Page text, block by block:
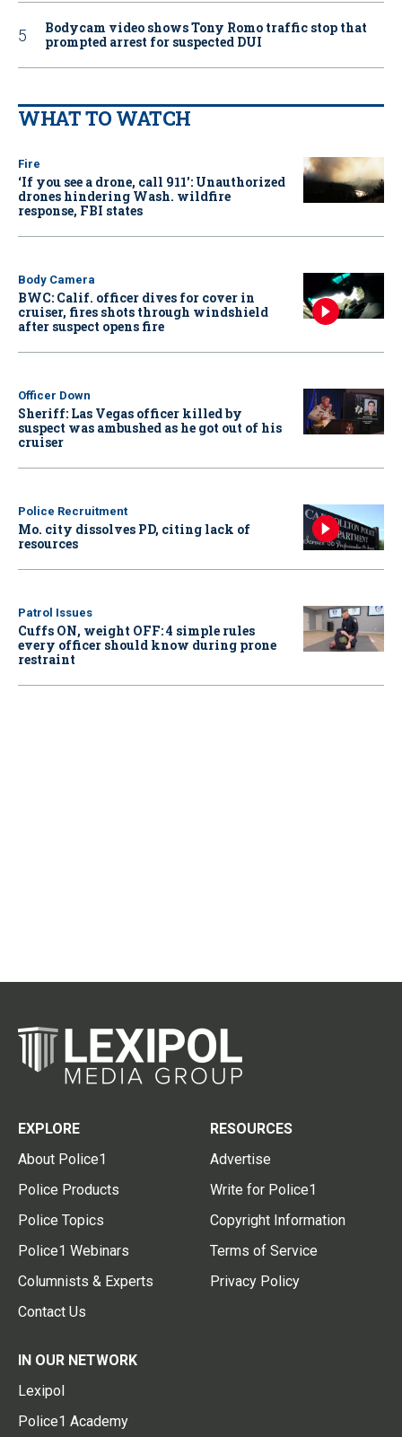
Bodycam video shows Tony Romo traffic stop that
prompted arrest for suspected DUI
WHAT TO WATCH
Fire
‘If you see a drone, call 911': Unauthorized
drones hindering Wash. wildfire
response, FBI states
Body Camera
BWC: Calif. officer dives for cover in
cruiser, fires shots through windshield
after suspect opens fire
Officer Down
Sheriff: Las Vegas officer killed by
suspect was ambushed as he got out of his
cruiser
Police Recruitment
Mo. city dissolves PD, citing lack of
resources
Patrol Issues
Cuffs ON, weight OFF: 4 simple rules
every officer should know during prone
restraint
EXPLORE
About Police1
Police Products
Police Topics
Police1 Webinars
Columnists & Experts
Contact Us
RESOURCES
Advertise
Write for Police1
Copyright Information
Terms of Service
Privacy Policy
IN OUR NETWORK
Lexipol
Police1 Academy